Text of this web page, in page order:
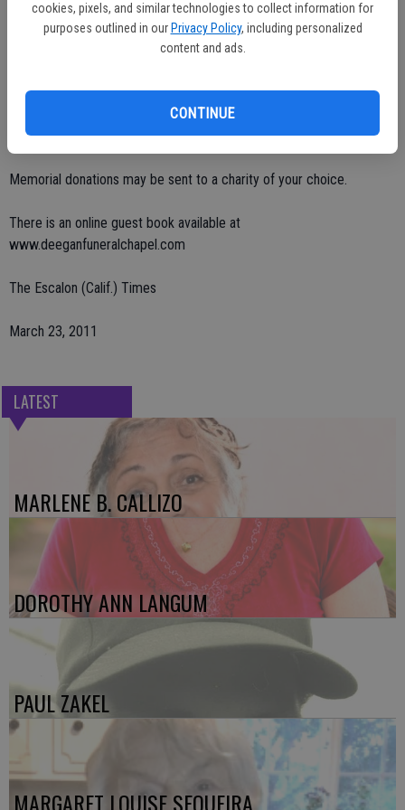
cookies, pixels, and similar technologies to collect information for
purposes outlined in our Privacy Policy, including personalized
content and ads.
CONTINUE
of Colorado and Shelton Spurgeon of Salida.
Visitation will be on Thursday, March 24 from 2 p.m. to 5 p.m. at
His memorial service will be on Friday, March 25 at 2:30 p.m. at
Saron Lutheran Church in Escalon, burial will be private.
Memorial donations may be sent to a charity of your choice.
There is an online guest book available at
www.deeganfuneralchapel.com
The Escalon (Calif.) Times
March 23, 2011
LATEST
MARLENE B. CALLIZO
DOROTHY ANN LANGUM
PAUL ZAKEL
MARGARET LOUISE SEQUEIRA